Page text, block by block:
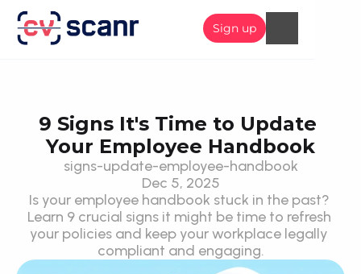
Sign up
9 Signs It's Time to Update
Your Employee Handbook
signs-update-employee-handbook
Dec 5, 2025
Is your employee handbook stuck in the past?
Learn 9 crucial signs it might be time to refresh
your policies and keep your workplace legally
compliant and engaging.